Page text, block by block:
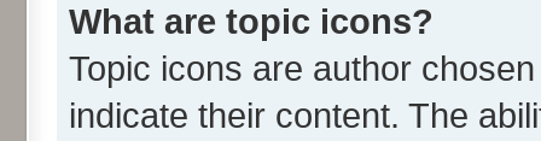
What are topic icons?
Topic icons are author
indicate their content. The